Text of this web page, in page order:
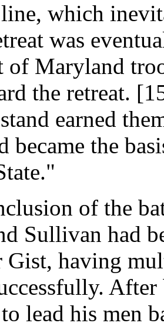
which
was
of Maryland
the retreat.
earned
became the
of the
Sullivan had
having
lead his men